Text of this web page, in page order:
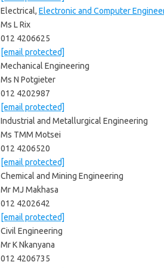
Electrical, Electronic and Computer
Ms L Rix
012 4206625
[email protected]
Mechanical Engineering
Ms N Potgieter
012 4202987
[email protected]
Industrial and Metallurgical Engineering
Ms TMM Motsei
012 4206520
[email protected]
Chemical and Mining Engineering
Mr MJ Makhasa
012 4202642
[email protected]
Civil Engineering
Mr K Nkanyana
012 4206735